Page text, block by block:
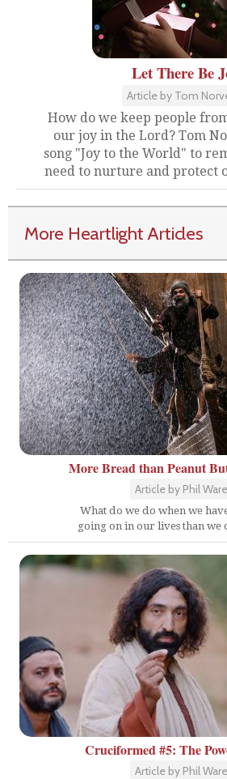
Let There Be
Article by Tom
How do we keep people
our joy in the Lord? Tom
song "Joy to the World" to
need to nurture and protect
More Heartlight Articles
More Bread than Peanut
Article by Phil Ware
What do we do when we
going on in our lives than we
Cruciformed #5: The
Article by Phil Ware